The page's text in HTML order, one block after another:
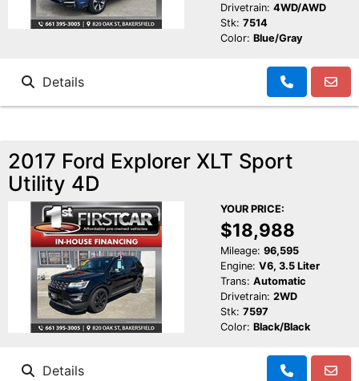
Drivetrain: 4WD/AWD
Stk: 7514
Color: Blue/Gray
Details
2017 Ford Explorer XLT Sport
Utility 4D
YOUR PRICE:
$18,988
Mileage: 96,595
Engine: V6, 3.5 Liter
Trans: Automatic
Drivetrain: 2WD
Stk: 7597
Color: Black/Black
Details